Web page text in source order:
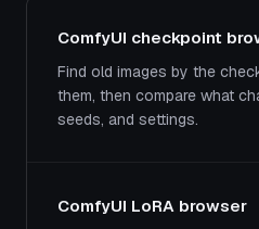
ComfyUI checkpoint
Find old images by the
them, then compare what
seeds, and settings.
ComfyUI LoRA browser